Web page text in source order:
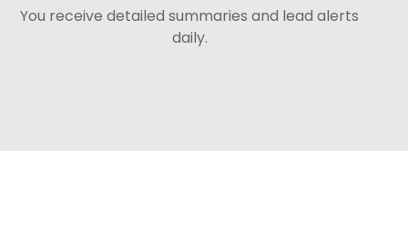
You receive detailed summaries and lead alerts
daily.